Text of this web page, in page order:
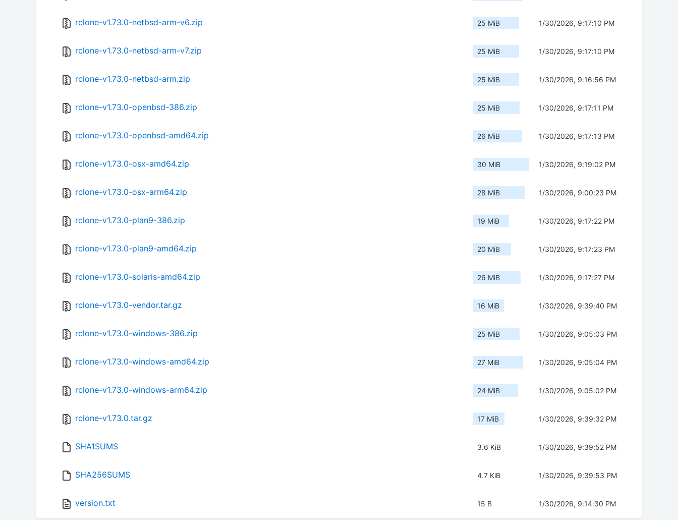
rclone-v1.73.0-netbsd-arm-v6.zip 25 MiB 1/30/2026, 9:17:10 PM
rclone-v1.73.0-netbsd-arm-v7.zip 25 MiB 1/30/2026, 9:17:10 PM
rclone-v1.73.0-netbsd-arm.zip 25 MiB 1/30/2026, 9:16:56 PM
rclone-v1.73.0-openbsd-386.zip 25 MiB 1/30/2026, 9:17:11 PM
rclone-v1.73.0-openbsd-amd64.zip 26 MiB 1/30/2026, 9:17:13 PM
rclone-v1.73.0-osx-amd64.zip 30 MiB 1/30/2026, 9:19:02 PM
rclone-v1.73.0-osx-arm64.zip 28 MiB 1/30/2026, 9:00:23 PM
rclone-v1.73.0-plan9-386.zip 19 MiB 1/30/2026, 9:17:22 PM
rclone-v1.73.0-plan9-amd64.zip 20 MiB 1/30/2026, 9:17:23 PM
rclone-v1.73.0-solaris-amd64.zip 26 MiB 1/30/2026, 9:17:27 PM
rclone-v1.73.0-vendor.tar.gz 16 MiB 1/30/2026, 9:39:40 PM
rclone-v1.73.0-windows-386.zip 25 MiB 1/30/2026, 9:05:03 PM
rclone-v1.73.0-windows-amd64.zip 27 MiB 1/30/2026, 9:05:04 PM
rclone-v1.73.0-windows-arm64.zip 24 MiB 1/30/2026, 9:05:02 PM
rclone-v1.73.0.tar.gz 17 MiB 1/30/2026, 9:39:32 PM
SHA1SUMS 3.6 KiB 1/30/2026, 9:39:52 PM
SHA256SUMS 4.7 KiB 1/30/2026, 9:39:53 PM
version.txt 15 B 1/30/2026, 9:14:30 PM